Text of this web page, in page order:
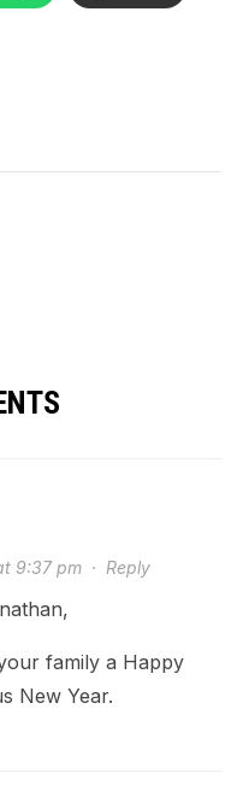
9:37 pm· Reply
family a Happy
New Year.